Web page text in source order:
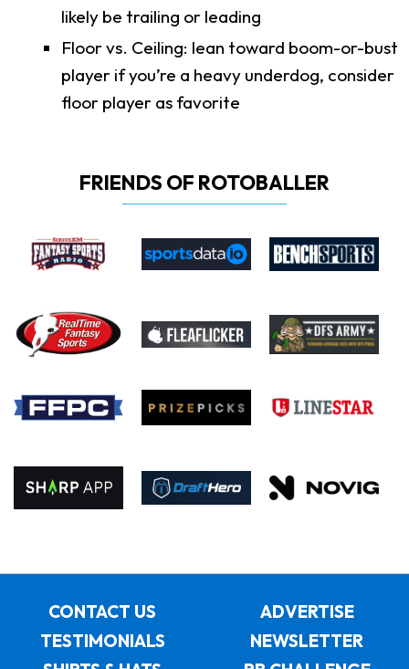
likely be trailing or leading
Floor vs. Ceiling: lean toward boom-or-bust
player if you’re a heavy underdog, consider
floor player as favorite
FRIENDS OF ROTOBALLER
CONTACT US
ADVERTISE
TESTIMONIALS
NEWSLETTER